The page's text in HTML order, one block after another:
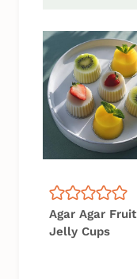
Agar Agar Fruit
Jelly Cups